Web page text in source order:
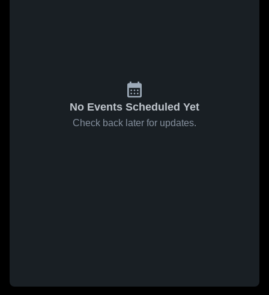
No Events Scheduled Yet
Check back later for updates.